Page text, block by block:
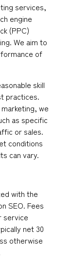
services,
engine
(PPC)
We aim to
of
skill
practices.
we
as specific
or sales.
conditions
can vary.
with the
SEO. Fees
service
net 30
otherwise